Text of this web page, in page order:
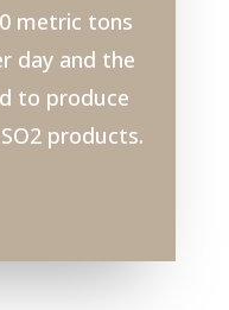
metric tons
day and the
to produce
products.